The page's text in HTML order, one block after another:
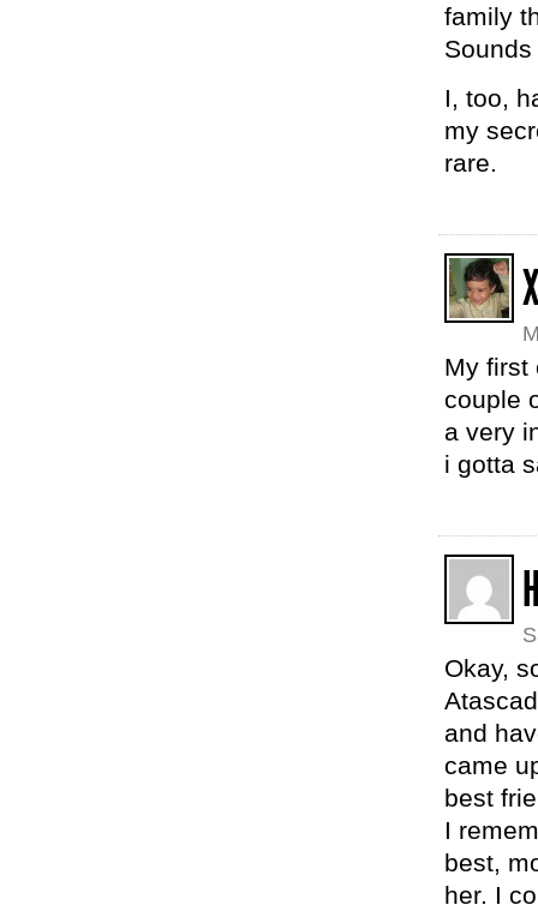
family
I, too,
my
rare.
My first
couple
a very
i gotta
Okay,
and
came
best
I
best,
her. I